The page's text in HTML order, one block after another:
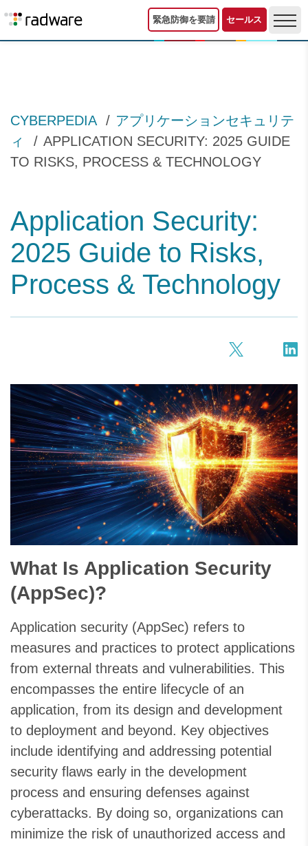
緊急防御を要請 セールス
CYBERPEDIA
アプリケーションセキュリテ
ィ
APPLICATION SECURITY: 2025 GUIDE
TO RISKS, PROCESS & TECHNOLOGY
Application Security:
2025 Guide to Risks,
Process & Technology
What Is Application Security
(AppSec)?
Application security (AppSec) refers to
measures and practices to protect applications
from external threats and vulnerabilities. This
encompasses the entire lifecycle of an
application, from its design and development
to deployment and beyond. Key objectives
include identifying and addressing potential
security flaws early in the development
process and ensuring defenses against
cyberattacks. By doing so, organizations can
minimize the risk of unauthorized access and